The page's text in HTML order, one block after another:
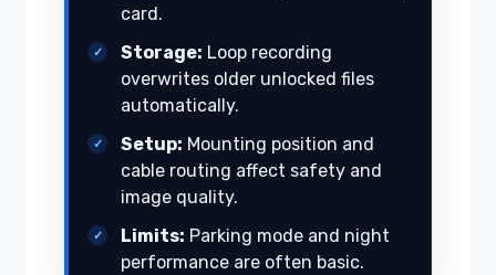
card.
Storage: Loop recording
overwrites older unlocked files
automatically.
Setup: Mounting position and
cable routing affect safety and
image quality.
Limits: Parking mode and night
performance are often basic.